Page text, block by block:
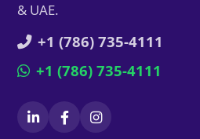
& UAE.
+1 (786) 735-4111
+1 (786) 735-4111